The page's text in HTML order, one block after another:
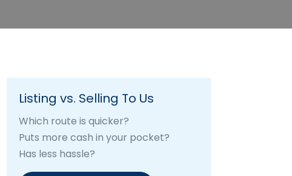
Listing vs. Selling To Us
Which route is quicker?
Puts more cash in your pocket?
Has less hassle?